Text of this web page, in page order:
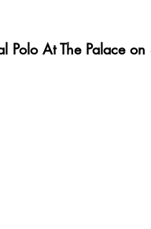
Polo At The Palace on